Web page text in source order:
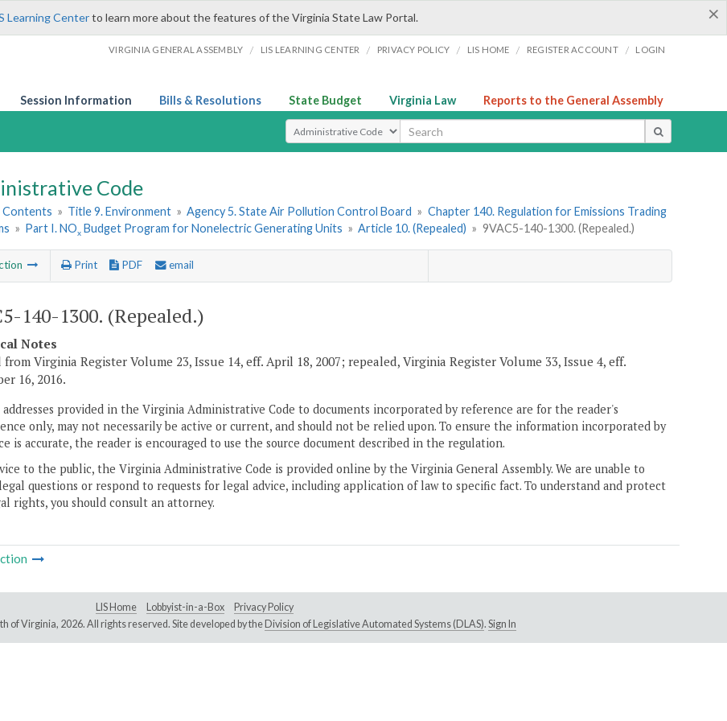
×
Learning Centerto learn more about the features of the Virginia State Law Portal.
VIRGINIA GENERAL ASSEMBLY / LIS LEARNING CENTER / PRIVACY POLICY / LIS HOME / REGISTER ACCOUNT / LOGIN
Session Information Bills & Resolutions State Budget Virginia Law Reports to the General Assembly
Select Search Type
Code
Contents » Title 9. Environment » Agency 5. State Air Pollution Control Board » Chapter 140. Regulation for Emissions Trading
» Part I. NOx Budget Program for Nonelectric Generating Units » Article 10. (Repealed) » 9VAC5-140-1300. (Repealed.)
Print PDF email
140-1300. (Repealed.)
Notes
from Virginia Register Volume 23, Issue 14, eff. April 18, 2007; repealed, Virginia Register Volume 33, Issue 4, eff.
16, 2016.
addresses provided in the Virginia Administrative Code to documents incorporated by reference are for the reader's
only, may not necessarily be active or current, and should not be relied upon. To ensure the information incorporated by
is accurate, the reader is encouraged to use the source document described in the regulation.
to the public, the Virginia Administrative Code is provided online by the Virginia General Assembly. We are unable to
questions or respond to requests for legal advice, including application of law to specific fact. To understand and protect
rights, you should consult an attorney.
LIS Home Lobbyist-in-a-Box
Privacy Policy
of Virginia, 2026. All rights reserved. Site developed by the Division of Legislative Automated Systems (DLAS). Sign In